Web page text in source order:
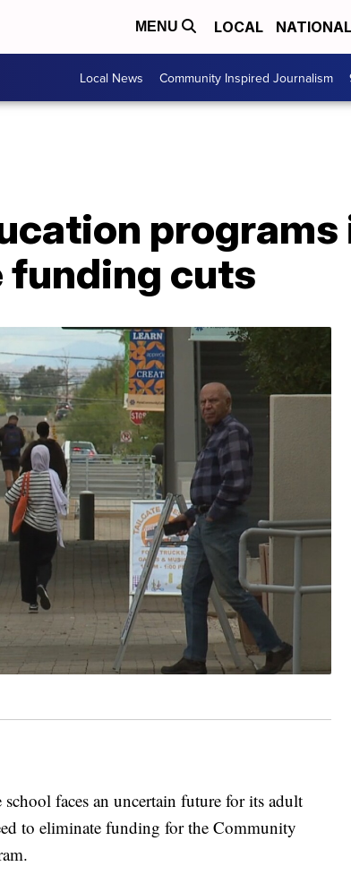
MENU LOCAL NATIONAL
Local News Community Inspired Journalism
cuts
faces an uncertain future for its adult
to eliminate funding for the Community